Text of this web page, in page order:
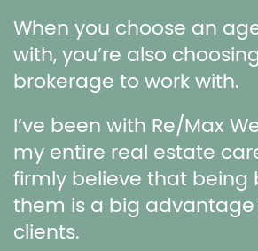
When you choose an
with, you’re also
brokerage to work with.
I’ve been with Re/Max
my entire real estate
firmly believe that being
them is a big
clients.